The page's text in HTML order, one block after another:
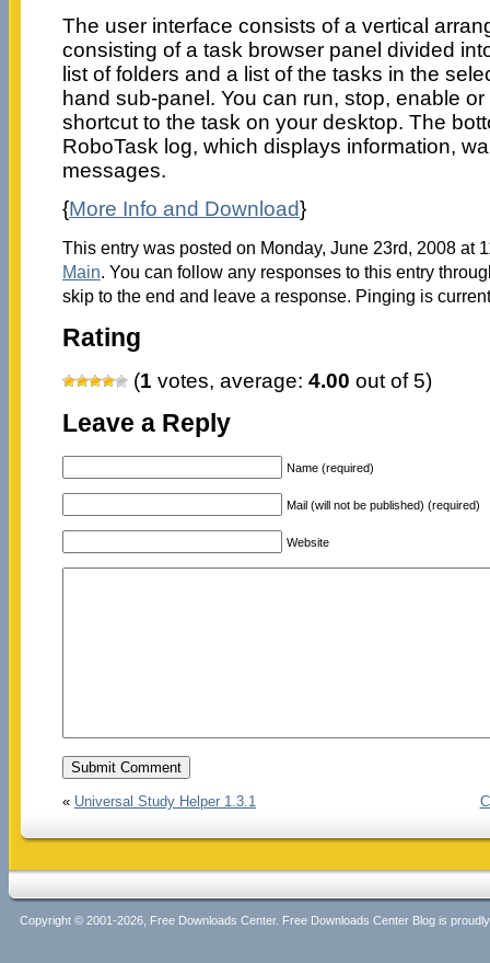
The user interface consists of a vertical
consisting of a task browser panel divided
list of folders and a list of the tasks in the
hand sub-panel. You can run, stop, enable
shortcut to the task on your desktop. The
RoboTask log, which displays information,
messages.
{More Info and Download}
This entry was posted on Monday, June 23rd, 2008 at
Main. You can follow any responses to this entry
skip to the end and leave a response. Pinging is
Rating
(1 votes, average: 4.00 out of 5)
Leave a Reply
Name (required)
Mail (will not be published) (required)
Website
« Universal Study Helper 1.3.1
Copyright © 2001-2026, Free Downloads Center. Free Downloads Center Blog is